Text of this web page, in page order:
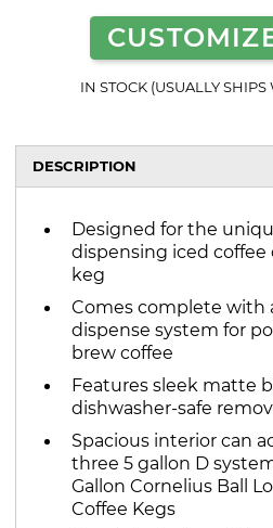
IN STOCK (USUALLY
DESCRIPTION
Designed for the
dispensing iced coffee
keg
Comes complete with
dispense system for
brew coffee
Features sleek matte
dishwasher-safe
Spacious interior can
three 5 gallon D
Gallon Cornelius Ball
Coffee Kegs